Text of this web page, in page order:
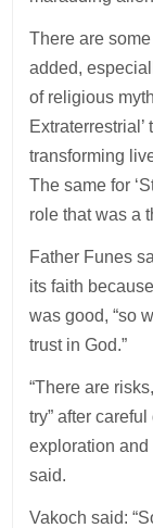
There are
added,
of religious
transforming
The same for
role that was a
Father Funes
its faith
was good, “so
trust in God.”
“There are
try” after
exploration
said.
Vakoch said: